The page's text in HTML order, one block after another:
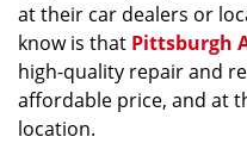
at their car dealers or
know is that Pittsburgh
high-quality repair and
affordable price, and at
location.